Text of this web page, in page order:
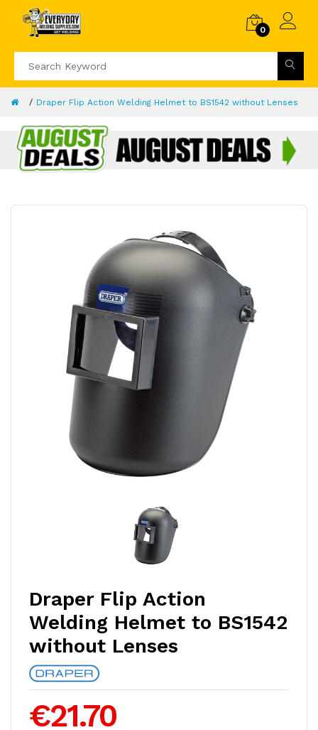
0
Draper Flip Action Welding Helmet to BS1542 without Lenses
Draper Flip Action
Welding Helmet to BS1542
without Lenses
€21.70